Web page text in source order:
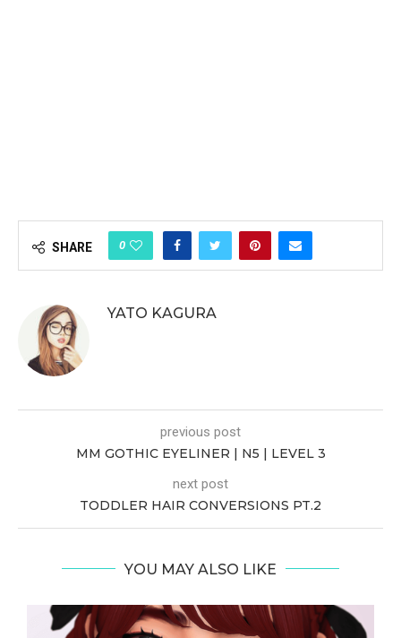
SHARE 0
YATO KAGURA
previous post
MM GOTHIC EYELINER | N5 | LEVEL 3
next post
TODDLER HAIR CONVERSIONS PT.2
YOU MAY ALSO LIKE